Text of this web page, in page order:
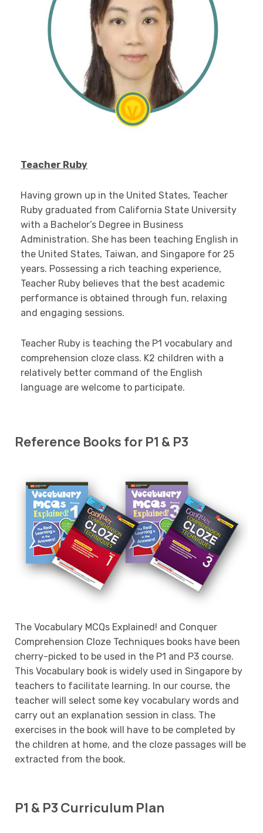
Teacher Ruby
Having grown up in the United States, Teacher
Ruby graduated from California State University
with a Bachelor’s Degree in Business
Administration. She has been teaching English in
the United States, Taiwan, and Singapore for 25
years. Possessing a rich teaching experience,
Teacher Ruby believes that the best academic
performance is obtained through fun, relaxing
and engaging sessions.
Teacher Ruby is teaching the P1 vocabulary and
comprehension cloze class. K2 children with a
relatively better command of the English
language are welcome to participate.
Reference Books for P1 & P3
The Vocabulary MCQs Explained! and Conquer
Comprehension Cloze Techniques books have been
cherry-picked to be used in the P1 and P3 course.
This Vocabulary book is widely used in Singapore by
teachers to facilitate learning. In our course, the
teacher will select some key vocabulary words and
carry out an explanation session in class. The
exercises in the book will have to be completed by
the children at home, and the cloze passages will be
extracted from the book.
P1 & P3 Curriculum Plan